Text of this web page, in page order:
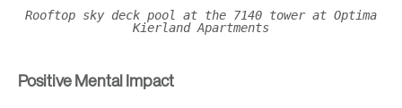
Rooftop sky deck pool at the 7140 tower at Optima
Kierland Apartments
Positive Mental Impact